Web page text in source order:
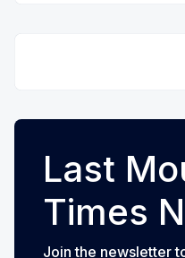
Last
Times
Join the newsletter